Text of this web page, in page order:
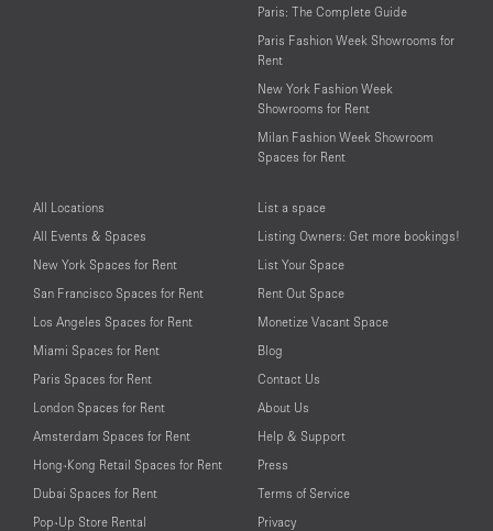
Paris: The Complete Guide
Paris Fashion Week Showrooms for
Rent
New York Fashion Week
Showrooms for Rent
Milan Fashion Week Showroom
Spaces for Rent
All Locations
All Events & Spaces
New York Spaces for Rent
San Francisco Spaces for Rent
Los Angeles Spaces for Rent
Miami Spaces for Rent
Paris Spaces for Rent
London Spaces for Rent
Amsterdam Spaces for Rent
Hong-Kong Retail Spaces for Rent
Dubai Spaces for Rent
Pop-Up Store Rental
List a space
Listing Owners: Get more bookings!
List Your Space
Rent Out Space
Monetize Vacant Space
Blog
Contact Us
About Us
Help & Support
Press
Terms of Service
Privacy